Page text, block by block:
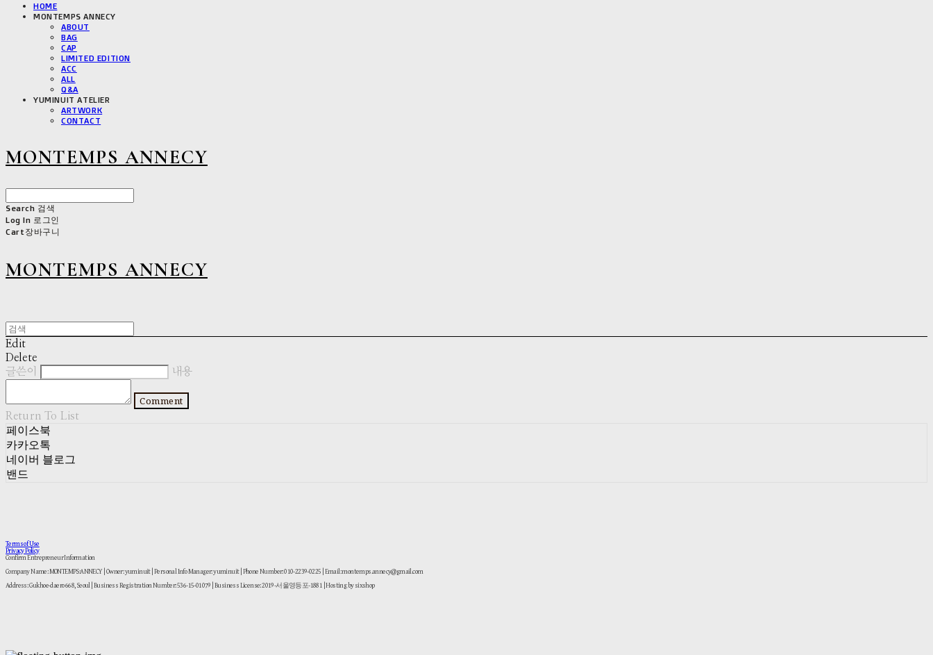
HOME
MONTEMPS ANNECY
ABOUT
BAG
CAP
LIMITED EDITION
ACC
ALL
Q&A
YUMINUIT ATELIER
ARTWORK
CONTACT
MONTEMPS ANNECY
Search 검색
Log In 로그인
Cart장바구니
MONTEMPS ANNECY
Edit
Delete
글쓴이
내용
Comment
Return To List
페이스북
카카오톡
네이버 블로그
밴드
Terms of Use
Privacy Policy
Confirm Entrepreneur Information
Company Name: MONTEMPS:ANNECY | Owner: yuminuit | Personal Info Manager: yuminuit | Phone Number: 010-2239-0225 | Email: montemps.annecy@gmail.com
Address: Gukhoe-daero 668, Seoul | Business Registration Number:536-15-01079 | Business License:2019-서울영등포-1881 | Hosting by sixshop